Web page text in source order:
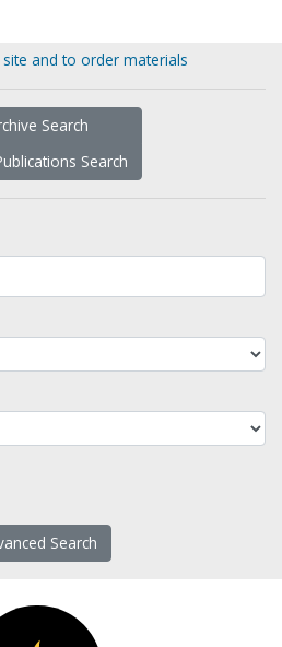
and to order materials
Search
Search
Search